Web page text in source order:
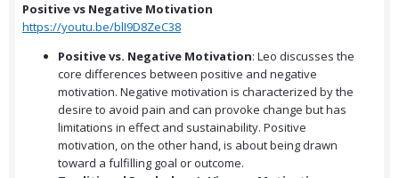
Positive vs Negative Motivation
https://youtu.be/blI9D8ZeC38
Positive vs. Negative Motivation: Leo discusses the
core differences between positive and negative
motivation. Negative motivation is characterized by the
desire to avoid pain and can provoke change but has
limitations in effect and sustainability. Positive
motivation, on the other hand, is about being drawn
toward a fulfilling goal or outcome.